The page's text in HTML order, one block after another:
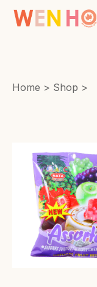
Home > Shop >